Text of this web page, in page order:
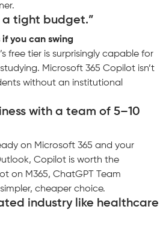
a tight budget.”
if you can swing
free tier is surprisingly capable for
Microsoft 365 Copilot isn’t
without an institutional
with a team of 5–10
on Microsoft 365 and your
Copilot is worth the
on M365, ChatGPT Team
cheaper choice.
industry like healthcare